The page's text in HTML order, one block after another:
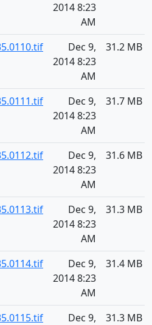
2014 8:23
AM
Dec 9,
2014 8:23
AM
31.2 MB
Dec 9,
2014 8:23
AM
31.7 MB
Dec 9,
2014 8:23
AM
31.6 MB
Dec 9,
2014 8:23
AM
31.3 MB
Dec 9,
2014 8:23
AM
31.4 MB
Dec 9,
31.3 MB